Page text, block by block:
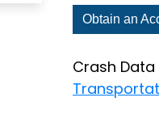
Obtain an
Crash